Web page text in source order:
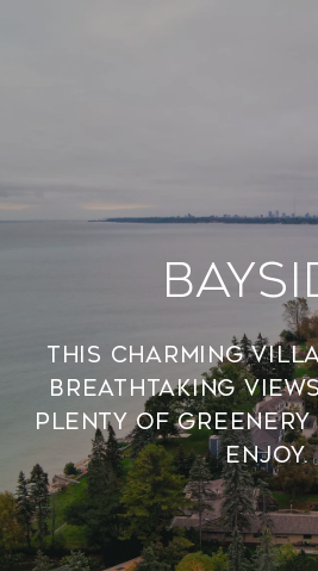
This charming
breathtaking
plenty of greenery
enjoy.